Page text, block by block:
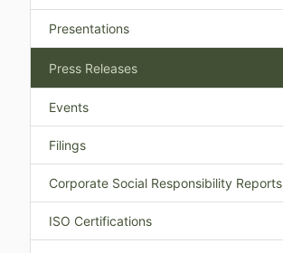
Presentations
Press Releases
Events
Filings
Corporate Social Responsibility Reports
ISO Certifications